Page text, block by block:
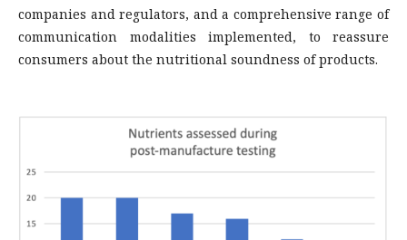
companies and regulators, and a comprehensive range of
communication modalities implemented, to reassure
consumers about the nutritional soundness of products.